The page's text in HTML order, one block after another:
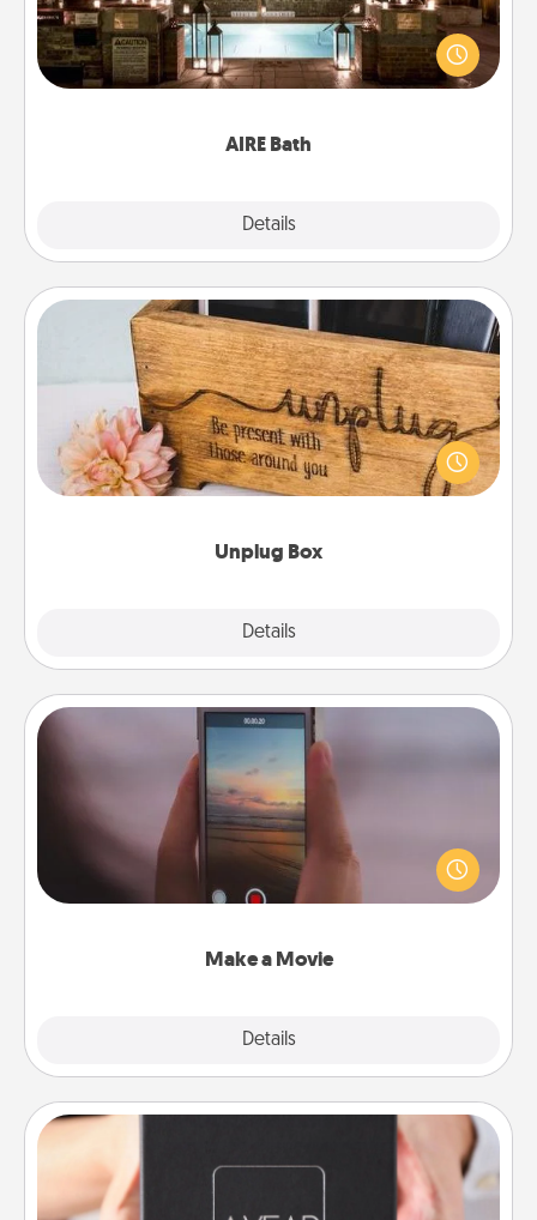
AIRE Bath
Details
Get some quality time together by taking your
friend or spouse to AIRE baths—a very cool and
relaxing spa and/or massage experience you can
Unplug Box
Details
Unplug Box
This Unplug Box makes a great gift for those who
love Quality Time with others.
Make a Movie
Details
Make a Movie
Record your own short adventure or funny skit with
your family or special someone. Start small or go
big—but either way, Canva makes it easy to put it all